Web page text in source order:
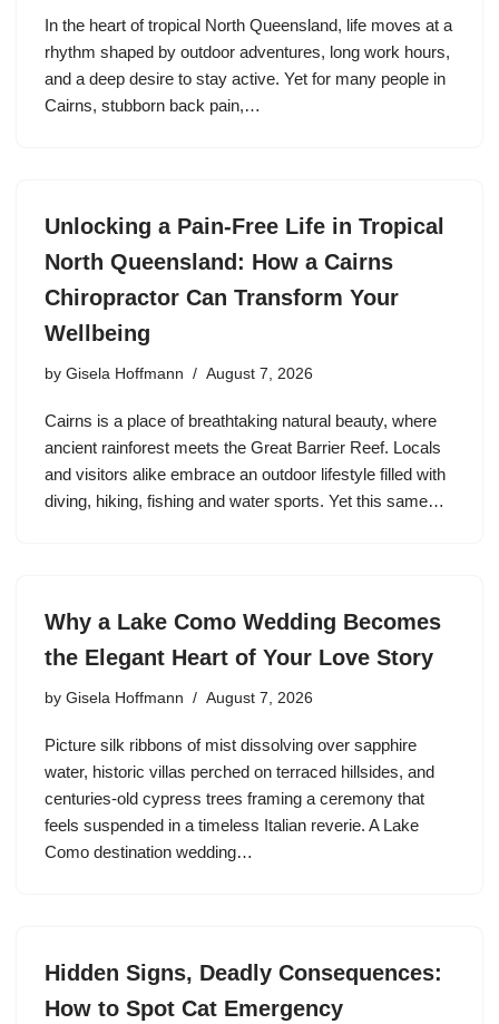
In the heart of tropical North Queensland, life moves at a
rhythm shaped by outdoor adventures, long work hours,
and a deep desire to stay active. Yet for many people in
Cairns, stubborn back pain,…
Unlocking a Pain-Free Life in Tropical
North Queensland: How a Cairns
Chiropractor Can Transform Your
Wellbeing
by Gisela Hoffmann August 7, 2026
Cairns is a place of breathtaking natural beauty, where
ancient rainforest meets the Great Barrier Reef. Locals
and visitors alike embrace an outdoor lifestyle filled with
diving, hiking, fishing and water sports. Yet this same…
Why a Lake Como Wedding Becomes
the Elegant Heart of Your Love Story
by Gisela Hoffmann August 7, 2026
Picture silk ribbons of mist dissolving over sapphire
water, historic villas perched on terraced hillsides, and
centuries-old cypress trees framing a ceremony that
feels suspended in a timeless Italian reverie. A Lake
Como destination wedding…
Hidden Signs, Deadly Consequences:
How to Spot Cat Emergency